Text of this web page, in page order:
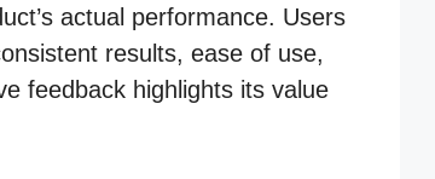
actual performance. Users
results, ease of use,
feedback highlights its value